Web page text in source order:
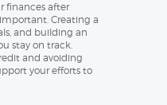
finances after
Creating a
and building an
stay on track.
and avoiding
your efforts to